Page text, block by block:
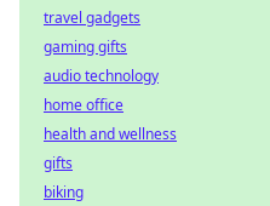
travel gadgets
gaming gifts
audio technology
home office
health and wellness
gifts
biking